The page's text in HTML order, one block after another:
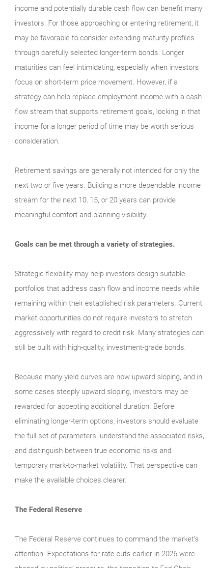
income and potentially durable cash flow can benefit many
investors. For those approaching or entering retirement, it
may be favorable to consider extending maturity profiles
through carefully selected longer-term bonds. Longer
maturities can feel intimidating, especially when investors
focus on short-term price movement. However, if a
strategy can help replace employment income with a cash
flow stream that supports retirement goals, locking in that
income for a longer period of time may be worth serious
consideration.
Retirement savings are generally not intended for only the
next two or five years. Building a more dependable income
stream for the next 10, 15, or 20 years can provide
meaningful comfort and planning visibility.
Goals can be met through a variety of strategies.
Strategic flexibility may help investors design suitable
portfolios that address cash flow and income needs while
remaining within their established risk parameters. Current
market opportunities do not require investors to stretch
aggressively with regard to credit risk. Many strategies can
still be built with high-quality, investment-grade bonds.
Because many yield curves are now upward sloping, and in
some cases steeply upward sloping, investors may be
rewarded for accepting additional duration. Before
eliminating longer-term options, investors should evaluate
the full set of parameters, understand the associated risks,
and distinguish between true economic risks and
temporary mark-to-market volatility. That perspective can
make the available choices clearer.
The Federal Reserve
The Federal Reserve continues to command the market’s
attention. Expectations for rate cuts earlier in 2026 were